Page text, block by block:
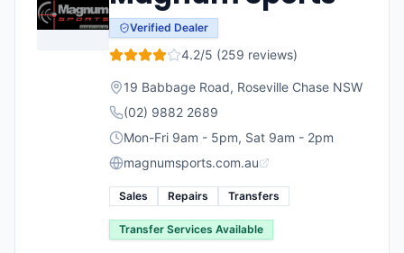
Verified Dealer
4.2/5 (259 reviews)
19 Babbage Road, Roseville Chase NSW
(02) 9882 2689
Mon-Fri 9am - 5pm, Sat 9am - 2pm
magnumsports.com.au
Sales Repairs Transfers
Transfer Services Available